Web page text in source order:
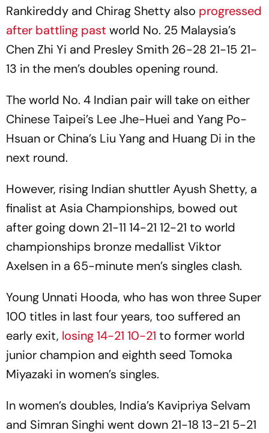
Rankireddy and Chirag Shetty also progressed
after battling past world No. 25 Malaysia’s
Chen Zhi Yi and Presley Smith 26-28 21-15 21-
13 in the men’s doubles opening round.
The world No. 4 Indian pair will take on either
Chinese Taipei’s Lee Jhe-Huei and Yang Po-
Hsuan or China’s Liu Yang and Huang Di in the
next round.
However, rising Indian shuttler Ayush Shetty, a
finalist at Asia Championships, bowed out
after going down 21-11 14-21 12-21 to world
championships bronze medallist Viktor
Axelsen in a 65-minute men’s singles clash.
Young Unnati Hooda, who has won three Super
100 titles in last four years, too suffered an
early exit, losing 14-21 10-21 to former world
junior champion and eighth seed Tomoka
Miyazaki in women’s singles.
In women’s doubles, India’s Kavipriya Selvam
and Simran Singhi went down 21-18 13-21 5-21